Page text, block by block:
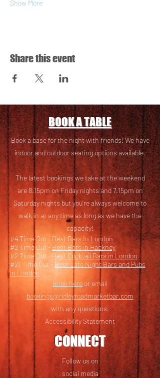
Show More
Share this event
BOOK A TABLE
Book a base for the night with friends! We have
indoor and outdoor seating options available.
The latest bookings we take at the weekend
are 8.15pm on Friday nights and 7.15pm on
Saturday nights but you’re always welcome to
walk in at any time as long as we have the
capacity!
#4 Time Out - Best Bars In London
#2 Time Out - Best Bars in Hackney
#2 Time Out -Best Cocktail Bars in London
#21 Time Out - Best Late Night Bars and Pubs
in London
Book here or email
bookings@ridleyroadmarketbar.com
with any questions.
Accessibility Statement
CONNECT
Follow us on
social media